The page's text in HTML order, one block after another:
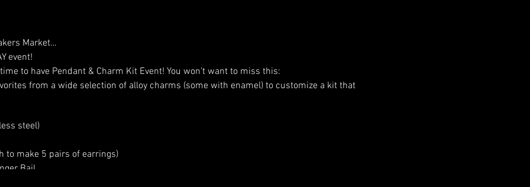
Market…
event!
to have Pendant & Charm Kit Event! You won’t want to miss this:
from a wide selection of alloy charms (some with enamel) to customize a kit that
steel)
to make 5 pairs of earrings)
Bail